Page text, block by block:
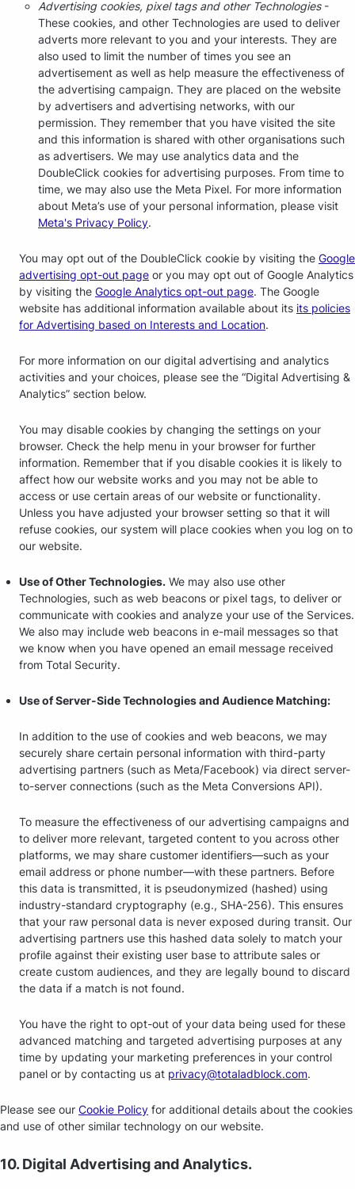
Advertising cookies, pixel tags and other Technologies-
These cookies, and other Technologies are used to deliver
adverts more relevant to you and your interests. They are
also used to limit the number of times you see an
advertisement as well as help measure the effectiveness of
the advertising campaign. They are placed on the website
by advertisers and advertising networks, with our
permission. They remember that you have visited the site
and this information is shared with other organisations such
as advertisers. We may use analytics data and the
DoubleClick cookies for advertising purposes. From time to
time, we may also use the Meta Pixel. For more information
about Meta’s use of your personal information, please visit
Meta's Privacy Policy.
You may opt out of the DoubleClick cookie by visiting the Google
advertising opt-out page or you may opt out of Google Analytics
by visiting the Google Analytics opt-out page. The Google
website has additional information available about its its policies
for Advertising based on Interests and Location.
For more information on our digital advertising and analytics
activities and your choices, please see the “Digital Advertising &
Analytics” section below.
You may disable cookies by changing the settings on your
browser. Check the help menu in your browser for further
information. Remember that if you disable cookies it is likely to
affect how our website works and you may not be able to
access or use certain areas of our website or functionality.
Unless you have adjusted your browser setting so that it will
refuse cookies, our system will place cookies when you log on to
our website.
Use of Other Technologies. We may also use other
Technologies, such as web beacons or pixel tags, to deliver or
communicate with cookies and analyze your use of the Services.
We also may include web beacons in e-mail messages so that
we know when you have opened an email message received
from Total Security.
Use of Server-Side Technologies and Audience Matching:
In addition to the use of cookies and web beacons, we may
securely share certain personal information with third-party
advertising partners (such as Meta/Facebook) via direct server-
to-server connections (such as the Meta Conversions API).
To measure the effectiveness of our advertising campaigns and
to deliver more relevant, targeted content to you across other
platforms, we may share customer identifiers—such as your
email address or phone number—with these partners. Before
this data is transmitted, it is pseudonymized (hashed) using
industry-standard cryptography (e.g., SHA-256). This ensures
that your raw personal data is never exposed during transit. Our
advertising partners use this hashed data solely to match your
profile against their existing user base to attribute sales or
create custom audiences, and they are legally bound to discard
the data if a match is not found.
You have the right to opt-out of your data being used for these
advanced matching and targeted advertising purposes at any
time by updating your marketing preferences in your control
panel or by contacting us at privacy@totaladblock.com.
Please see our Cookie Policy for additional details about the cookies
and use of other similar technology on our website.
10. Digital Advertising and Analytics.